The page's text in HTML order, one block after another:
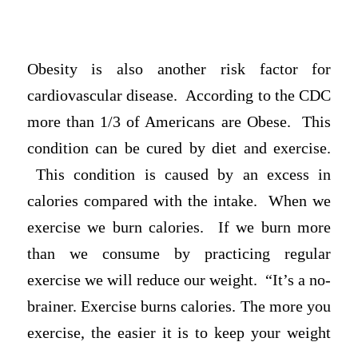
Obesity is also another risk factor for
cardiovascular disease. According to the CDC
more than 1/3 of Americans are Obese. This
condition can be cured by diet and exercise.
This condition is caused by an excess in
calories compared with the intake. When we
exercise we burn calories. If we burn more
than we consume by practicing regular
exercise we will reduce our weight. “It’s a no-
brainer. Exercise burns calories. The more you
exercise, the easier it is to keep your weight